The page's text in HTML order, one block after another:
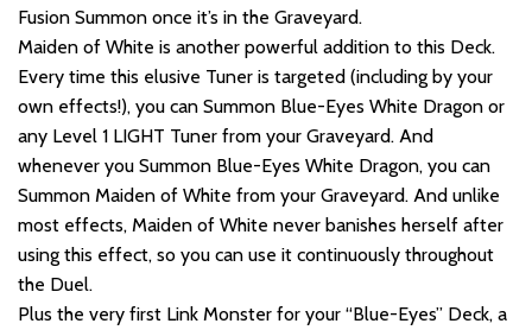
Fusion Summon once it’s in the Graveyard.
Maiden of White is another powerful addition to this Deck.
Every time this elusive Tuner is targeted (including by your
own effects!), you can Summon Blue-Eyes White Dragon or
any Level 1 LIGHT Tuner from your Graveyard. And
whenever you Summon Blue-Eyes White Dragon, you can
Summon Maiden of White from your Graveyard. And unlike
most effects, Maiden of White never banishes herself after
using this effect, so you can use it continuously throughout
the Duel.
Plus the very first Link Monster for your “Blue-Eyes” Deck, a